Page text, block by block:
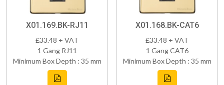
X01.169.BK-RJ11
£33.48 + VAT
1 Gang RJ11
Minimum Box Depth : 35 mm
X01.168.BK-CAT6
£33.48 + VAT
1 Gang CAT6
Minimum Box Depth : 35 mm